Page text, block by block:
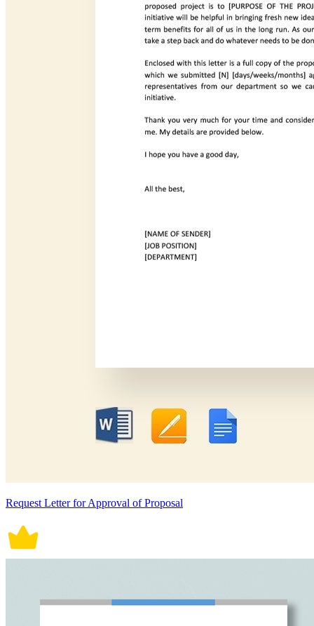
Request Letter for Approval of Proposal